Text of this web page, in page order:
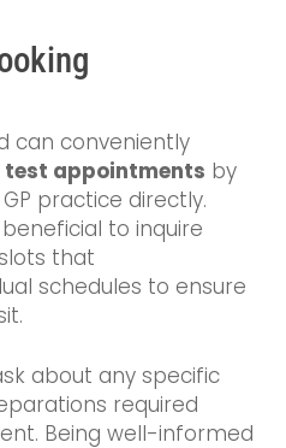
can conveniently
test appointments by
practice directly.
to inquire
that
schedules to ensure
about any specific
required
Being well-informed